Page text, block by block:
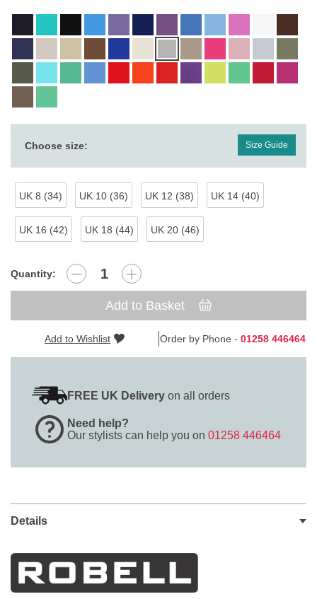
Choose size: Size Guide
UK 8 (34) UK 10 (36) UK 12 (38) UK 14 (40)
UK 16 (42) UK 18 (44) UK 20 (46)
Quantity:
Add to Basket
Add to Wishlist Order by Phone - 01258 446464
FREE UK Delivery on all orders
Need help?
Our stylists can help you on 01258 446464
Details